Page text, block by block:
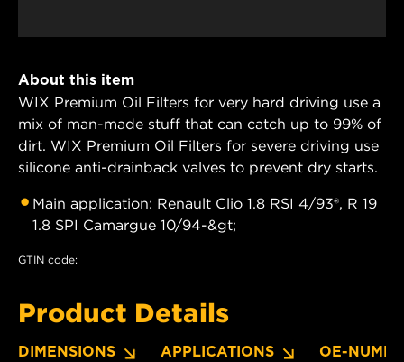
About this item
WIX Premium Oil Filters for very hard driving use a
mix of man-made stuff that can catch up to 99% of
dirt. WIX Premium Oil Filters for severe driving use
silicone anti-drainback valves to prevent dry starts.
Main application: Renault Clio 1.8 RSI 4/93®, R 19
1.8 SPI Camargue 10/94-&gt;
GTIN code:
Product Details
DIMENSIONS APPLICATIONS OE-